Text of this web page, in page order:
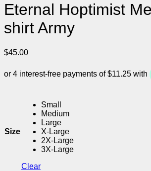
Eternal Hoptimist
shirt Army
$45.00
Size
Small
Medium
Large
X-Large
2X-Large
3X-Large
Clear